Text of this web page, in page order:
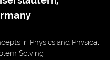
in Physics and Physical
Solving